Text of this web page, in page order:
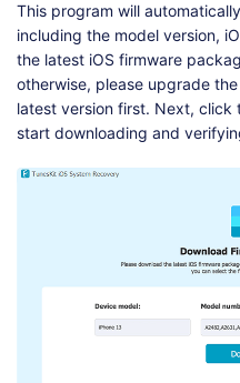
This program will
including the model version,
the latest iOS firmware
otherwise, please upgrade
latest version first. Next, click
start downloading and